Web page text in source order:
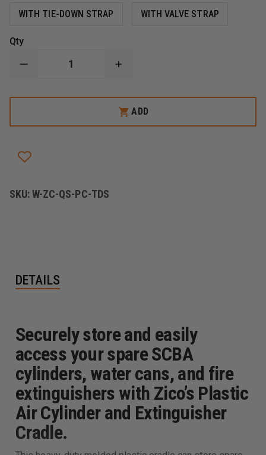
WITH TIE-DOWN STRAP WITH VALVE STRAP
Qty
DECREASE
ZICO
CYLINDER
CRADLE
INCREASE
ZICO
PLASTIC
AIR
CYLINDER
ADD
SKU:W-ZC-QS-PC-TDS
DETAILS
Securely store and easily
access your spare SCBA
cylinders, water cans, and fire
extinguishers with Zico’s Plastic
Air Cylinder and Extinguisher
Cradle.